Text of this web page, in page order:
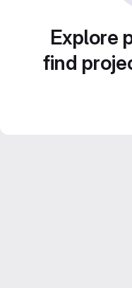
Explore
find